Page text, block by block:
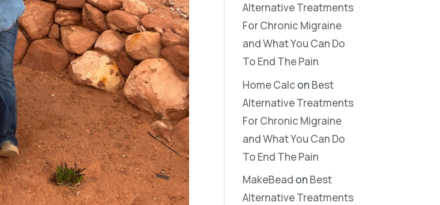
Alternative Treatments
For Chronic Migraine
and What You Can Do
To End The Pain
Home Calc on Best
Alternative Treatments
For Chronic Migraine
and What You Can Do
To End The Pain
MakeBead on Best
Alternative Treatments